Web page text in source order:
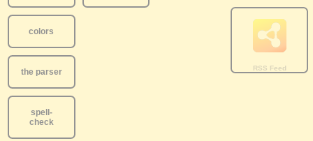
colors
the parser
spell-
check